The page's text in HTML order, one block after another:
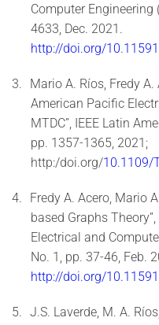
Computer Engineering
4633, Dec. 2021.
http://doi.org/
3.
Mario A. Ríos, Fredy A.
American Pacific
MTDC”, IEEE Latin
pp. 1357-1365, 2021;
http:/doi.org/10.1109/
4.
Fredy A. Acero, Mario
based Graphs
Electrical and
No. 1, pp. 37-46, Feb.
http://doi.org/
5.
J.S. Laverde, M. A.